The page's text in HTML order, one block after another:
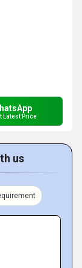
Latest Price
us